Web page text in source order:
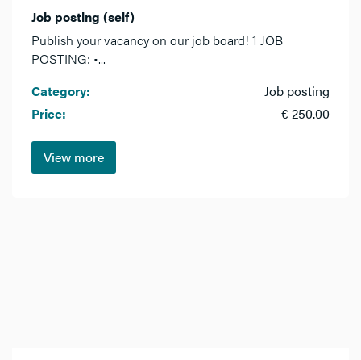
Job posting (self)
Publish your vacancy on our job board! 1 JOB
POSTING: •...
Category:
Job posting
Price:
€ 250.00
View more